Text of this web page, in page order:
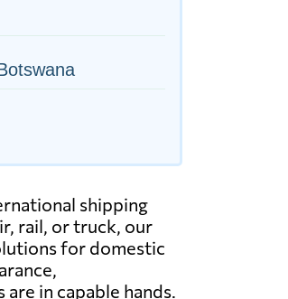
shipping
rail, or truck, our
for domestic
in capable hands.